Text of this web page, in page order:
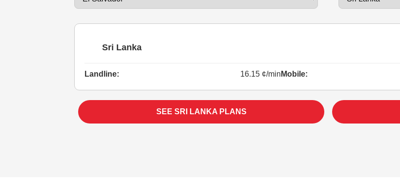
Sri Lanka
Landline: 16.15 ¢/min Mobile:
SEE SRI LANKA PLANS